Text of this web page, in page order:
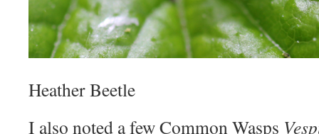
Heather Beetle
I also noted a few Common Wasps